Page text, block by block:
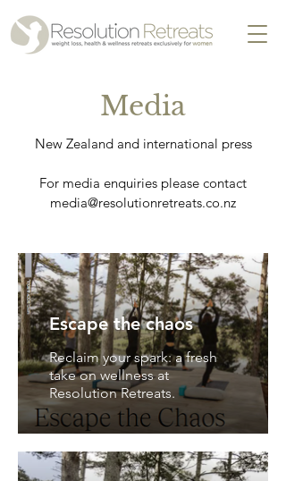
Media
New Zealand and international press
For media enquiries please contact
media@resolutionretreats.co.nz
Escape the chaos
Reclaim your spark: a fresh
take on wellness at
Resolution Retreats.